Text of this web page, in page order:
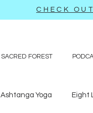
CHECK
SACRED FOREST
Ashtanga Yoga Eight